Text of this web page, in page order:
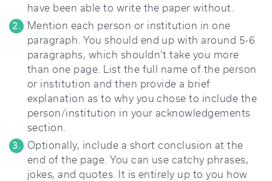
have been able to write the paper without.
Mention each person or institution in one
paragraph. You should end up with around 5-6
paragraphs, which shouldn’t take you more
than one page. List the full name of the person
or institution and then provide a brief
explanation as to why you chose to include the
person/institution in your acknowledgements
section.
Optionally, include a short conclusion at the
end of the page. You can use catchy phrases,
jokes, and quotes. It is entirely up to you how